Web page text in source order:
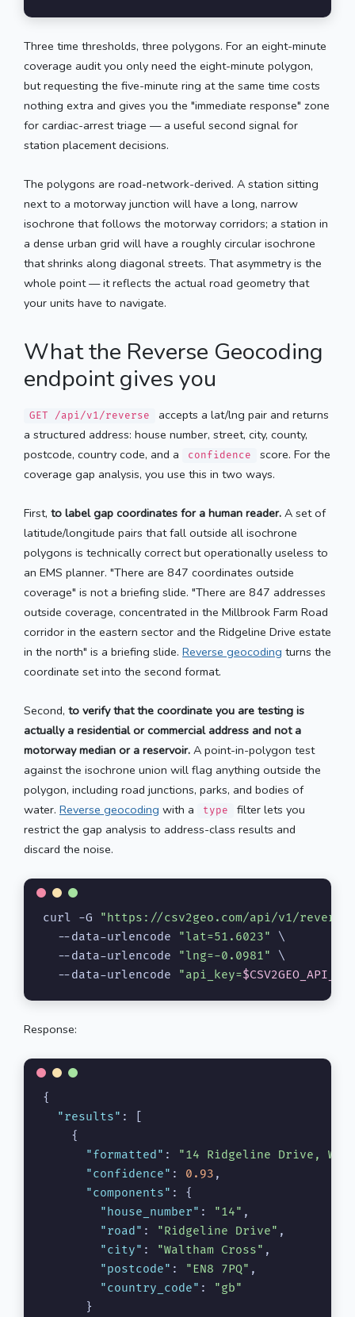
Three time thresholds, three polygons. For an eight-minute
coverage audit you only need the eight-minute polygon,
but requesting the five-minute ring at the same time costs
nothing extra and gives you the "immediate response" zone
for cardiac-arrest triage — a useful second signal for
station placement decisions.
The polygons are road-network-derived. A station sitting
next to a motorway junction will have a long, narrow
isochrone that follows the motorway corridors; a station in
a dense urban grid will have a roughly circular isochrone
that shrinks along diagonal streets. That asymmetry is the
whole point — it reflects the actual road geometry that
your units have to navigate.
What the Reverse Geocoding
endpoint gives you
GET /api/v1/reverse
accepts a lat/lng pair and returns
a structured address: house number, street, city, county,
postcode, country code, and a
confidence
score. For the
coverage gap analysis, you use this in two ways.
First, to label gap coordinates for a human reader. A set of
latitude/longitude pairs that fall outside all isochrone
polygons is technically correct but operationally useless to
an EMS planner. "There are 847 coordinates outside
coverage" is not a briefing slide. "There are 847 addresses
outside coverage, concentrated in the Millbrook Farm Road
corridor in the eastern sector and the Ridgeline Drive estate
in the north" is a briefing slide. Reverse geocoding turns the
coordinate set into the second format.
Second, to verify that the coordinate you are testing is
actually a residential or commercial address and not a
motorway median or a reservoir. A point-in-polygon test
against the isochrone union will flag anything outside the
polygon, including road junctions, parks, and bodies of
water. Reverse geocoding with a type
filter lets you
restrict the gap analysis to address-class results and
discard the noise.
curl -G
"https://csv2geo.com/api/v1/
  --data-urlencode
"lat=51.6023"
\
  --data-urlencode
"lng=-0.0981"
\
  --data-urlencode
"api_key=
Response:
{
"results" :
{
"formatted" :
"14 Ridgeline Drive,
"confidence" : 0.93 ,
"components" :
{
"house_number" : "14" ,
"road" : "Ridgeline Drive" ,
"city" : "Waltham Cross" ,
"postcode" : "EN8 7PQ" ,
"country_code" :
"gb"
}